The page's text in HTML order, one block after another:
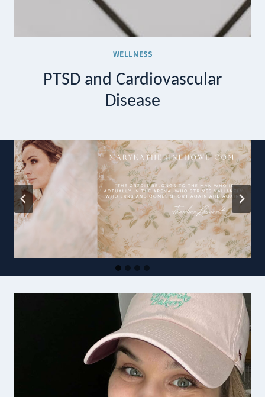
WELLNESS
PTSD and Cardiovascular
Disease